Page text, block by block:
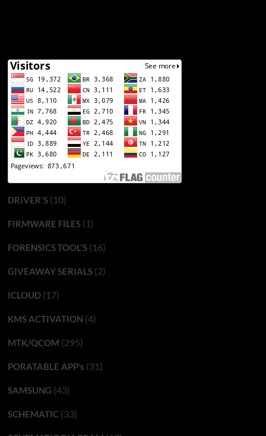
DRIVER'S(10)
FIRMWARE FILES(1)
FORENSICS TOOL'S(16)
GIVEAWAY SERIALS(2)
ICLOUD(17)
KMS ACTIVATION (4)
MTK/QCOM (295)
PORATABLE APP’s (31)
SAMSUNG (43)
SCHEMATIC(33)